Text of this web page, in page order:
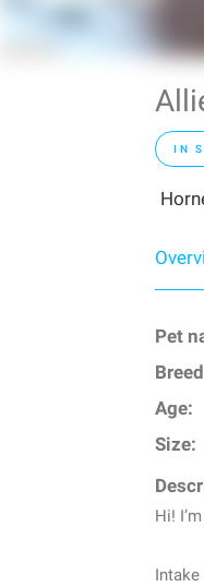
IN
Pet
Age:
Size:
Hi!
Intake